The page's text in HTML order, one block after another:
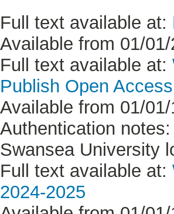
Full text available at:
Available from 01/01/
Full text available at:
Publish Open
Available from 01/
Authentication notes:
Swansea University
Full text available at:
2024-2025